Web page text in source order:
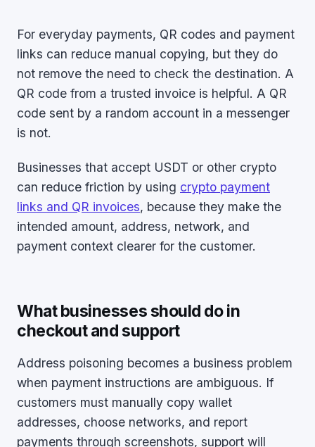
For everyday payments, QR codes and payment
links can reduce manual copying, but they do
not remove the need to check the destination. A
QR code from a trusted invoice is helpful. A QR
code sent by a random account in a messenger
is not.
Businesses that accept USDT or other crypto
can reduce friction by using crypto payment
links and QR invoices, because they make the
intended amount, address, network, and
payment context clearer for the customer.
What businesses should do in
checkout and support
Address poisoning becomes a business problem
when payment instructions are ambiguous. If
customers must manually copy wallet
addresses, choose networks, and report
payments through screenshots, support will